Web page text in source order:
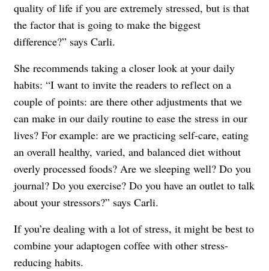
quality of life if you are extremely stressed, but is that
the factor that is going to make the biggest
difference?” says Carli.
She recommends taking a closer look at your daily
habits: “I want to invite the readers to reflect on a
couple of points: are there other adjustments that we
can make in our daily routine to ease the stress in our
lives? For example: are we practicing self-care, eating
an overall healthy, varied, and balanced diet without
overly processed foods? Are we sleeping well? Do you
journal? Do you exercise? Do you have an outlet to talk
about your stressors?” says Carli.
If you’re dealing with a lot of stress, it might be best to
combine your adaptogen coffee with other stress-
reducing habits.